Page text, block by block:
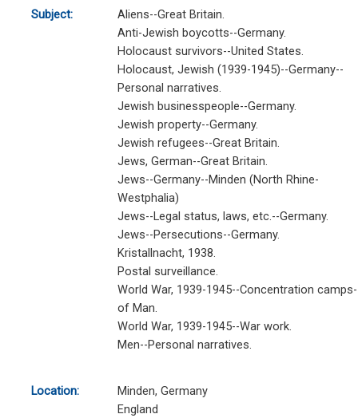
Subject:
Aliens--Great Britain.
Anti-Jewish boycotts--Germany.
Holocaust survivors--United States.
Holocaust, Jewish (1939-1945)--Germany--
Personal narratives.
Jewish businesspeople--Germany.
Jewish property--Germany.
Jewish refugees--Great Britain.
Jews, German--Great Britain.
Jews--Germany--Minden (North Rhine-
Westphalia)
Jews--Legal status, laws, etc.--Germany.
Jews--Persecutions--Germany.
Kristallnacht, 1938.
Postal surveillance.
World War, 1939-1945--Concentration
of Man.
World War, 1939-1945--War work.
Men--Personal narratives.
Location:
Minden, Germany
England